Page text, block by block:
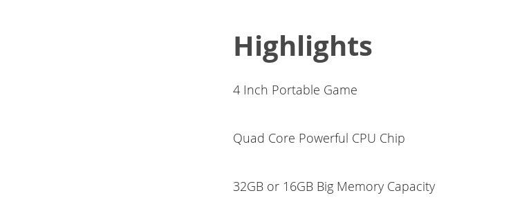
Highlights
4 Inch Portable Game
Quad Core Powerful CPU Chip
32GB or 16GB Big Memory Capacity